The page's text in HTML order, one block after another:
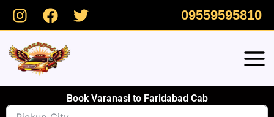
Skip
09559595810
Book Varanasi to Faridabad Cab